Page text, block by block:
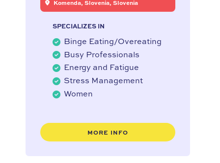
Komenda, Slovenia, Slovenia
SPECIALIZES IN
Binge Eating/Overeating
Busy Professionals
Energy and Fatigue
Stress Management
Women
MORE INFO